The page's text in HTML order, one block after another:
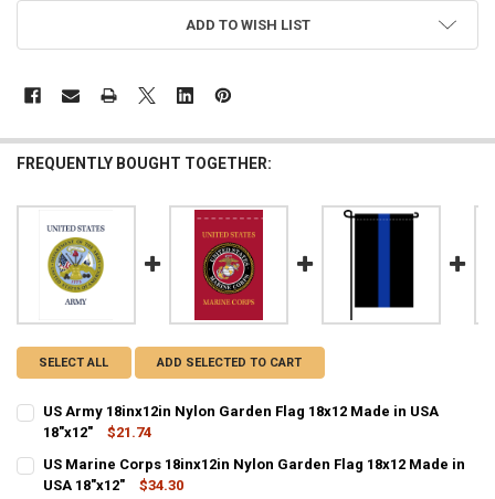
ADD TO WISH LIST
FREQUENTLY BOUGHT TOGETHER:
SELECT ALL ADD SELECTED TO CART
US Army 18inx12in Nylon Garden Flag 18x12 Made in USA
18"x12"
$21.74
CURRENT STOCK:
QUANTITY:
US Marine Corps 18inx12in Nylon Garden Flag 18x12 Made in
USA 18"x12"
$34.30